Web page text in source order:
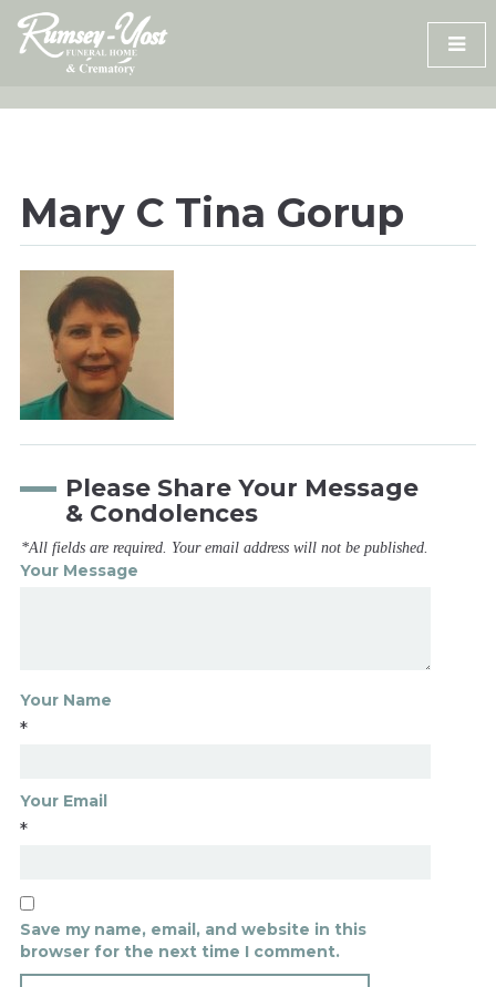
Skip
content
Mary C Tina Gorup
Please Share Your Message
& Condolences
*All fields are required. Your email address will not be published.
Your Message
Your Name
*
Your Email
*
Save my name, email, and website in this
browser for the next time I comment.